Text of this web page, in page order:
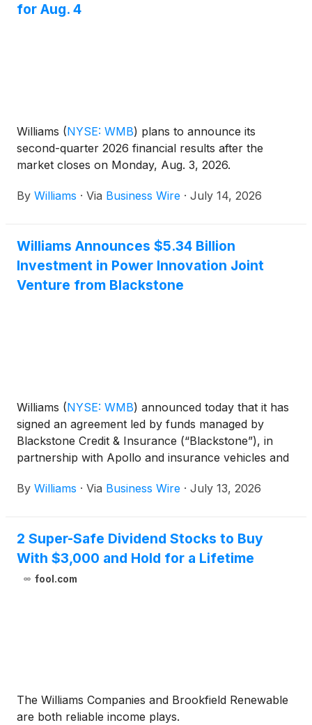
for Aug. 4
Williams (NYSE: WMB) plans to announce its
second-quarter 2026 financial results after the
market closes on Monday, Aug. 3, 2026.
By Williams · Via Business Wire · July 14, 2026
Williams Announces $5.34 Billion
Investment in Power Innovation Joint
Venture from Blackstone
Williams (NYSE: WMB) announced today that it has
signed an agreement led by funds managed by
Blackstone Credit & Insurance (“Blackstone”), in
partnership with Apollo and insurance vehicles and
development of its five announced behind-the-
advancement of Williams’ Power Innovation projects
demonstrates the unique turnkey capability that
Williams provides, with strong expertise across the
By Williams · Via Business Wire · July 13, 2026
2 Super-Safe Dividend Stocks to Buy
With $3,000 and Hold for a Lifetime
fool.com
The Williams Companies and Brookfield Renewable
are both reliable income plays.